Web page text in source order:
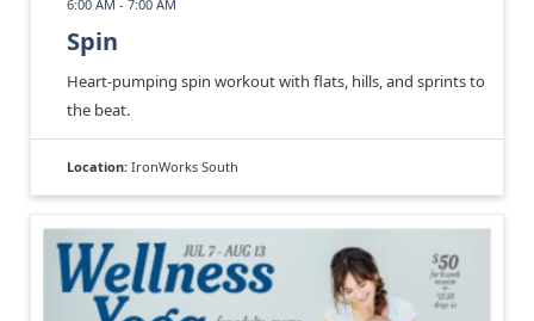
6:00 AM - 7:00 AM
Spin
Heart-pumping spin workout with flats, hills, and sprints to
the beat.
Location: IronWorks South